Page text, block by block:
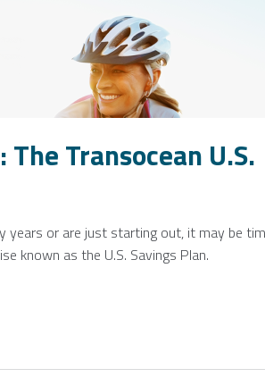
Transocean U.S.
years or are just starting out, it may be
known as the U.S. Savings Plan.